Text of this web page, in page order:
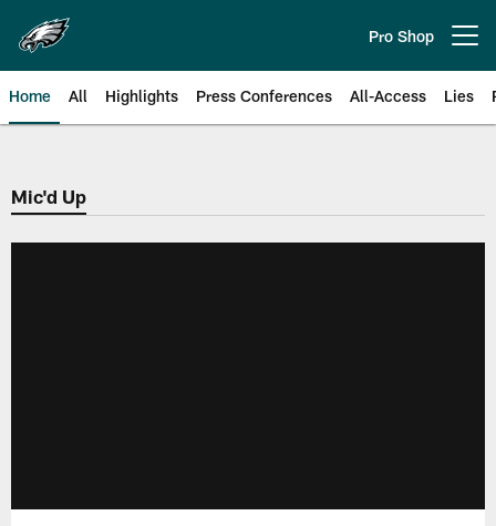
main
content
Pro Shop
Home All Highlights Press Conferences All-Access Lies
Philadelphia Eagles | Official
Mic'd Up